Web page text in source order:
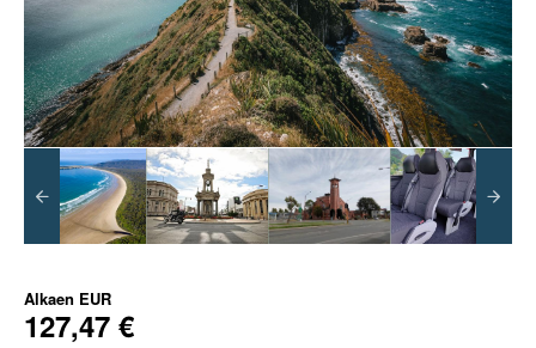
Alkaen EUR
127,47 €